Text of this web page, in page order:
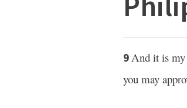
9And it is my
you may